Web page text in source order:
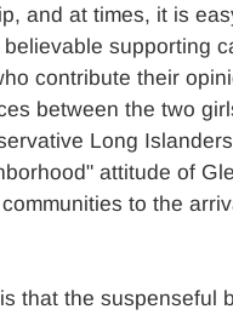
and at times, it is
supporting
contribute their
between the two
Long
attitude of
to the
that the suspenseful